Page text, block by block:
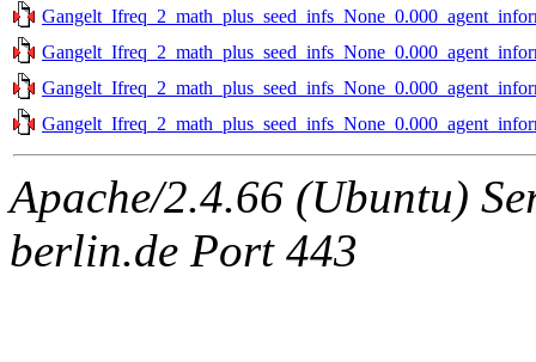
Apache/2.4.66 (Ubuntu)
berlin.de Port 443